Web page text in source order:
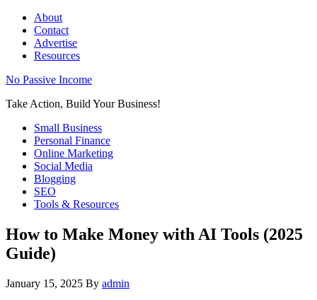
About
Contact
Advertise
Resources
No Passive Income
Take Action, Build Your Business!
Small Business
Personal Finance
Online Marketing
Social Media
Blogging
SEO
Tools & Resources
How to Make Money with AI Tools (2025
Guide)
January 15, 2025 By admin